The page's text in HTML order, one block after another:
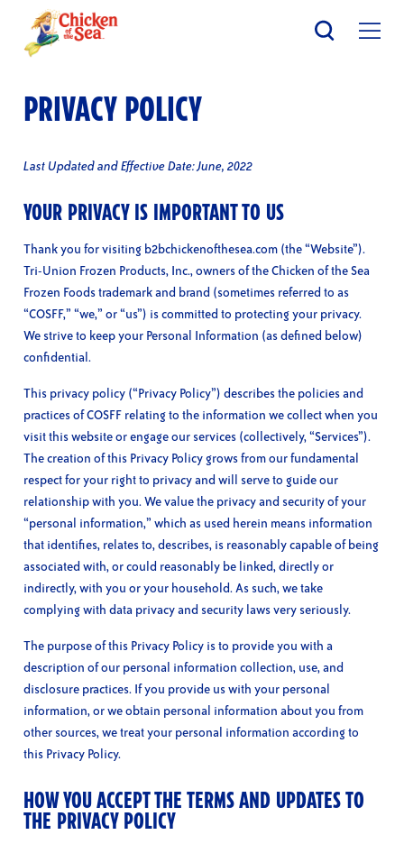
main
PRIVACY POLICY
Last Updated and Effective Date: June, 2022
YOUR PRIVACY IS IMPORTANT TO US
Thank you for visiting b2bchickenofthesea.com (the “Website”).
Tri-Union Frozen Products, Inc., owners of the Chicken of the Sea
Frozen Foods trademark and brand (sometimes referred to as
“COSFF,” “we,” or “us”) is committed to protecting your privacy.
We strive to keep your Personal Information (as defined below)
confidential.
This privacy policy (“Privacy Policy”) describes the policies and
practices of COSFF relating to the information we collect when you
visit this website or engage our services (collectively, “Services”).
The creation of this Privacy Policy grows from our fundamental
respect for your right to privacy and will serve to guide our
relationship with you. We value the privacy and security of your
“personal information,” which as used herein means information
that identifies, relates to, describes, is reasonably capable of being
associated with, or could reasonably be linked, directly or
indirectly, with you or your household. As such, we take
complying with data privacy and security laws very seriously.
The purpose of this Privacy Policy is to provide you with a
description of our personal information collection, use, and
disclosure practices. If you provide us with your personal
information, or we obtain personal information about you from
other sources, we treat your personal information according to
this Privacy Policy.
HOW YOU ACCEPT THE TERMS AND UPDATES TO
THE PRIVACY POLICY